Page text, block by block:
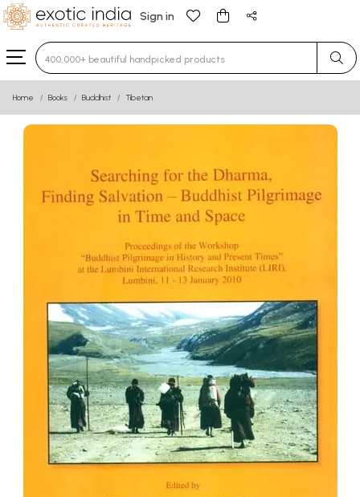
Sign in
Type 3 or more characters for results.
Home Books Buddhist Tibetan